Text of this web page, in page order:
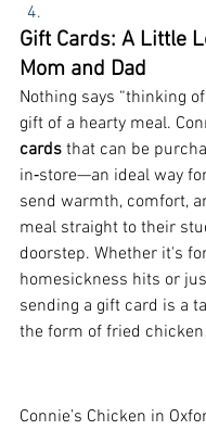
Gift Cards: A Little
Mom and Dad
Nothing says “thinking
gift of a hearty meal.
cards that can be
in‑store—an ideal way
send warmth, comfort,
meal straight to their
doorstep. Whether it's
homesickness hits or
sending a gift card is a
the form of fried
Connie’s Chicken in